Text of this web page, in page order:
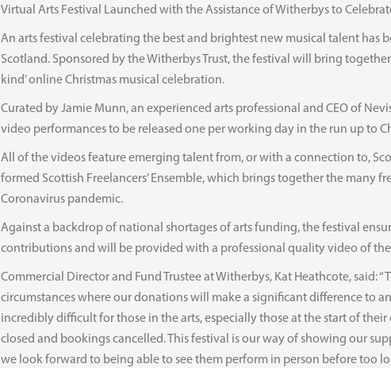
Virtual Arts Festival Launched with the Assistance of Witherbys to
An arts festival celebrating the best and brightest new musical talent has
Scotland. Sponsored by the Witherbys Trust, the festival will bring
kind’ online Christmas musical celebration.
Curated by Jamie Munn, an experienced arts professional and CEO of
video performances to be released one per working day in the run up to
All of the videos feature emerging talent from, or with a connection to,
formed Scottish Freelancers’ Ensemble, which brings together the many
Coronavirus pandemic.
Against a backdrop of national shortages of arts funding, the festival
contributions and will be provided with a professional quality video of
Commercial Director and Fund Trustee at Witherbys, Kat Heathcote, said:
circumstances where our donations will make a significant difference to
incredibly difficult for those in the arts, especially those at the start of their
closed and bookings cancelled. This festival is our way of showing our
we look forward to being able to see them perform in person before too